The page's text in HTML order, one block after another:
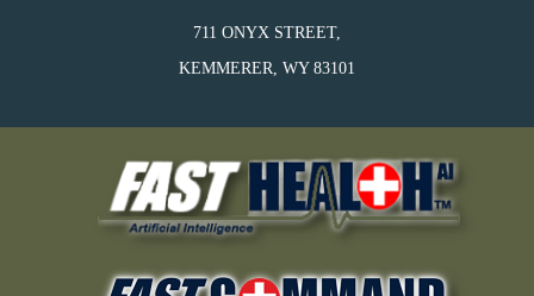
711 ONYX STREET,
KEMMERER, WY 83101